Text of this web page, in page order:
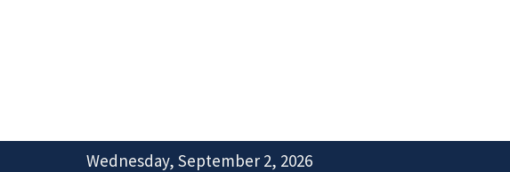
Wednesday, September 2, 2026